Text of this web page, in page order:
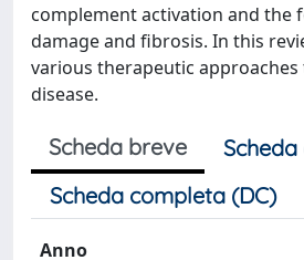
complement activation and the
damage and fibrosis. In this
various therapeutic
disease.
Scheda breve
Scheda completa (DC)
Anno